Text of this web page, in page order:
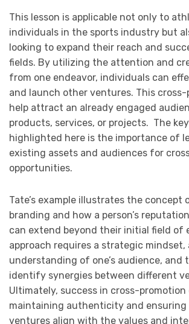
This lesson is applicable not only to
individuals in the sports industry but
looking to expand their reach and
fields. By utilizing the attention and
from one endeavor, individuals can
and launch other ventures. This
help attract an already engaged
products, services, or projects. The key
highlighted here is the importance of
existing assets and audiences for
opportunities.
Tate’s example illustrates the concept
branding and how a person’s
can extend beyond their initial field of
approach requires a strategic mindset,
understanding of one’s audience, and
identify synergies between different
Ultimately, success in cross-promotion
maintaining authenticity and
ventures align with the values and